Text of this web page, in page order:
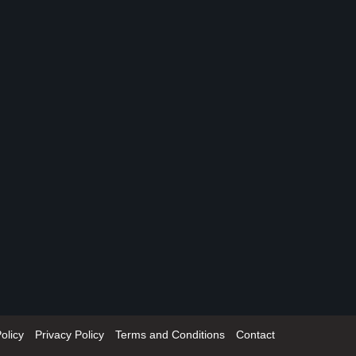
Privacy Policy Terms and Conditions Contact